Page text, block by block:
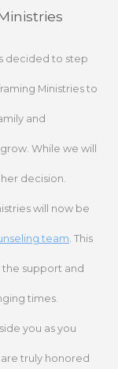
decided to step
Ministries to
and
While we will
decision.
will now be
team. This
support and
times.
you as you
truly honored